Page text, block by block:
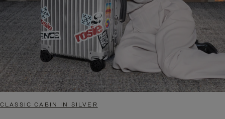
CLASSIC CABIN IN SILVER